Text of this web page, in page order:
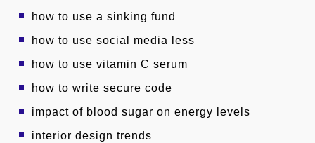
how to use a sinking fund
how to use social media less
how to use vitamin C serum
how to write secure code
impact of blood sugar on energy levels
interior design trends